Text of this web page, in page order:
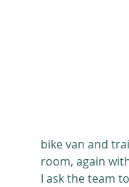
bike van and
room, again
I ask the team